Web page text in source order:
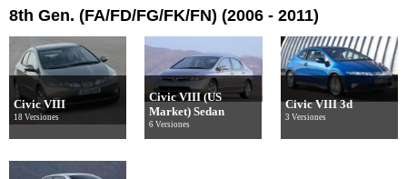
8th Gen. (FA/FD/FG/FK/FN) (2006 - 2011)
Civic VIII
18 Versiones
Civic VIII (US
Market) Sedan
6 Versiones
Civic VIII 3d
3 Versiones